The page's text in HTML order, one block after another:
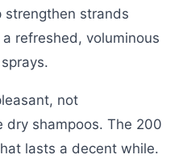
strengthen strands
refreshed, voluminous
not
dry shampoos. The 200
lasts a decent while.